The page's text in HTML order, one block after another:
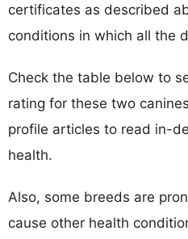
certificates as described
conditions in which all the
Check the table below to
rating for these two
profile articles to read in-
health.
Also, some breeds are
cause other health